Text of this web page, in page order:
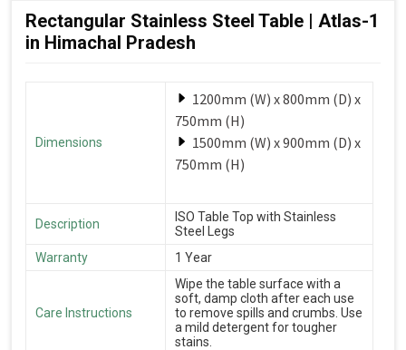
Rectangular Stainless Steel Table | Atlas-1
in Himachal Pradesh
Dimensions
1200mm (W) x 800mm (D) x
750mm (H)
1500mm (W) x 900mm (D) x
750mm (H)
Description
ISO Table Top with Stainless
Steel Legs
Warranty
1 Year
Care Instructions
Wipe the table surface with a
soft, damp cloth after each use
to remove spills and crumbs. Use
a mild detergent for tougher
stains.